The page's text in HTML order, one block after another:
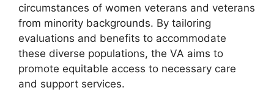
circumstances of women veterans and veterans
from minority backgrounds. By tailoring
evaluations and benefits to accommodate
these diverse populations, the VA aims to
promote equitable access to necessary care
and support services.